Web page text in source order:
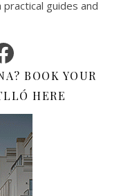
guides and
BOOK YOUR
HERE